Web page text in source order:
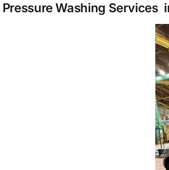
Washing Services